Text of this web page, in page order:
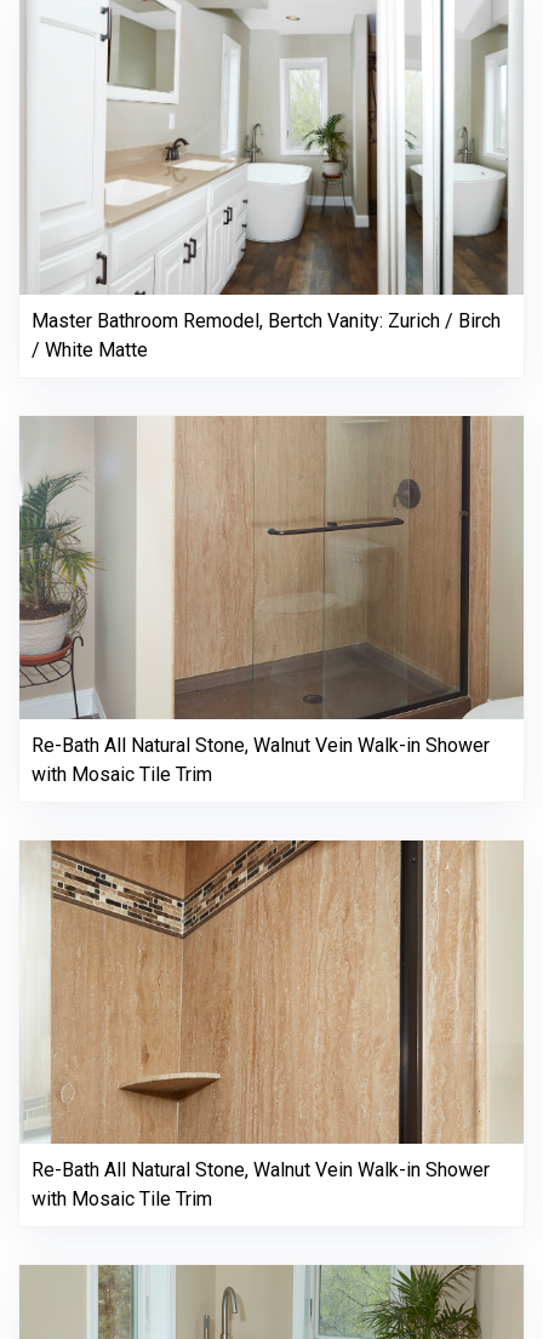
Master Bathroom Remodel, Bertch Vanity: Zurich / Birch
/ White Matte
Re-Bath All Natural Stone, Walnut Vein Walk-in Shower
with Mosaic Tile Trim
Re-Bath All Natural Stone, Walnut Vein Walk-in Shower
with Mosaic Tile Trim